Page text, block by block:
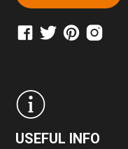
USEFUL INFO